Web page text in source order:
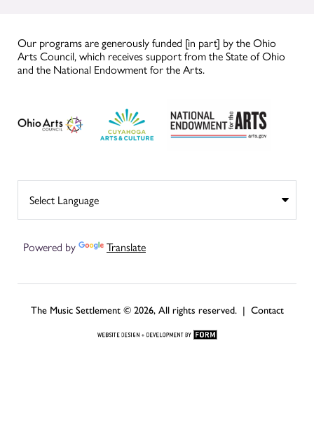
Our programs are generously funded [in part] by the Ohio
Arts Council, which receives support from the State of Ohio
and the National Endowment for the Arts.
Powered by Translate
The Music Settlement © 2026, All rights reserved. | Contact